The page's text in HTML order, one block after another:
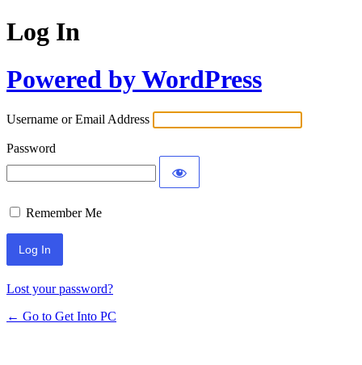
Log In
Powered by WordPress
Username or Email Address
Password
Remember Me
Lost your password?
← Go to Get Into PC